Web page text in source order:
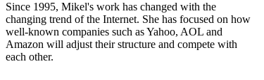
Since 1995, Mikel's work has changed with the
changing trend of the Internet. She has focused on how
well-known companies such as Yahoo, AOL and
Amazon will adjust their structure and compete with
each other.